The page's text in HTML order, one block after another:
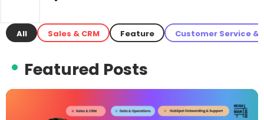
All Sales & CRM Feature Customer Service &
Featured Posts